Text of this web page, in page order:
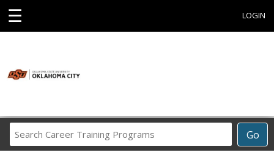
☰ LOGIN
Go
Career